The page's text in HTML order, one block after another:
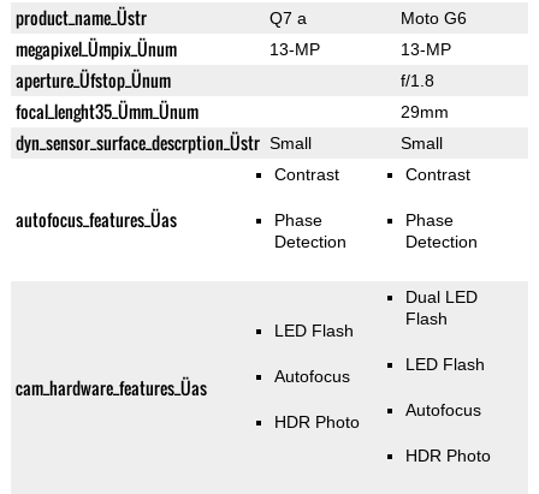
product_name_Üstr Q7 a Moto G6
megapixel_Ümpix_Ünum 13-MP 13-MP
aperture_Üfstop_Ünum f/1.8
focal_lenght35_Ümm_Ünum 29mm
dyn_sensor_surface_descrption_Üstr Small Small
autofocus_features_Üas
Contrast
Phase
Detection
Contrast
Phase
Detection
cam_hardware_features_Üas
LED Flash
Autofocus
HDR Photo
Dual LED
Flash
LED Flash
Autofocus
HDR Photo